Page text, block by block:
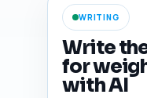
ranges,
tools
Also
or
should
WRITING
Write
for
with AI